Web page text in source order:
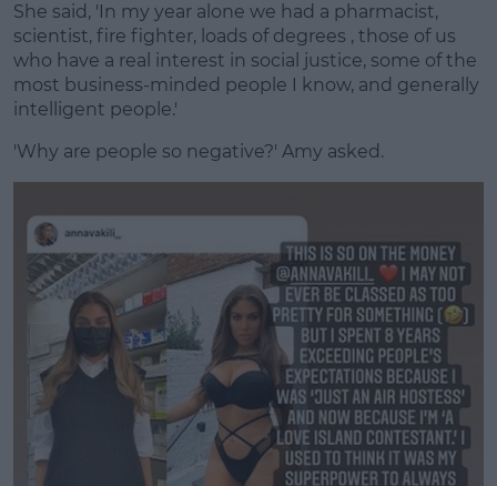
She said, 'In my year alone we had a pharmacist,
scientist, fire fighter, loads of degrees , those of us
who have a real interest in social justice, some of the
most business-minded people I know, and generally
intelligent people.'
'Why are people so negative?' Amy asked.